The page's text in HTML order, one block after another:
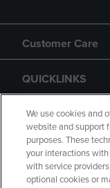
Customer Care
QUICKLINKS
GIFT CARD
We use cookies and
website and support
purposes. These
your interactions
with service
optional cookies or